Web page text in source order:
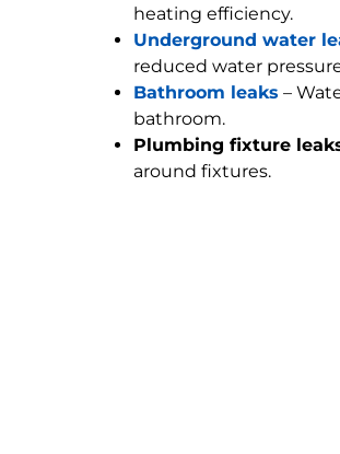
heating efficiency.
Underground water
reduced water
Bathroom leaks –
bathroom.
Plumbing fixture
around fixtures.